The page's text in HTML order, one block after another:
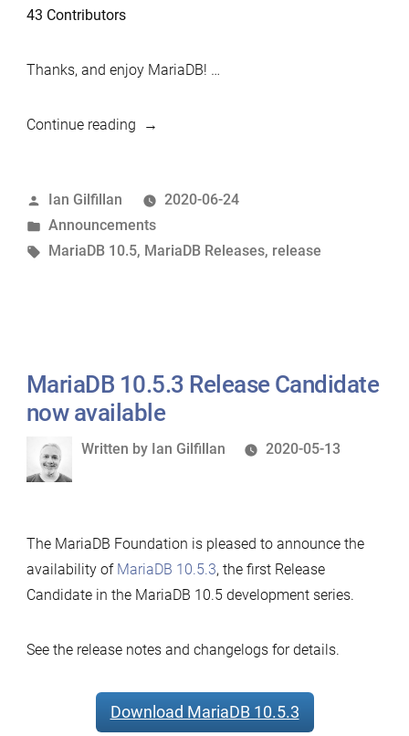
43 Contributors
Thanks, and enjoy MariaDB! …
Continue reading“MariaDB
available”
Posted
by
Ian Gilfillan
2020-06-24
Posted
in
Announcements
Tags:
MariaDB 10.5, MariaDB Releases, release
MariaDB 10.5.3 Release Candidate
now available
Written
Written by Ian Gilfillan 2020-05-13
The MariaDB Foundation is pleased to announce the
availability of MariaDB 10.5.3, the first Release
Candidate in the MariaDB 10.5 development series.
See the release notes and changelogs for details.
Download MariaDB 10.5.3